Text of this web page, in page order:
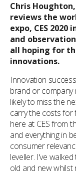
Chris
reviews the
expo, CES 2020
and
all hoping for
innovations.
Innovation
brand or company
likely to miss the
carry the costs for
here at CES from
and everything in
consumer
leveller. I’ve
old and new whilst